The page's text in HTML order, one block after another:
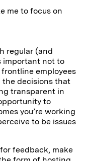
me to focus on
regular (and
important not to
employees
decisions that
transparent in
to
you’re working
to be issues
feedback, make